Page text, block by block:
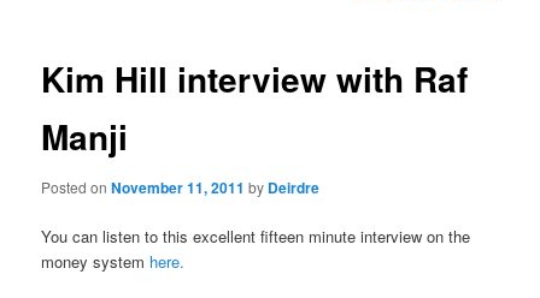
n
t
Kim Hill interview with Raf
Manji
Posted onNovember 11, 2011 by Deirdre
You can listen to this excellent fifteen minute interview on the
money system here.